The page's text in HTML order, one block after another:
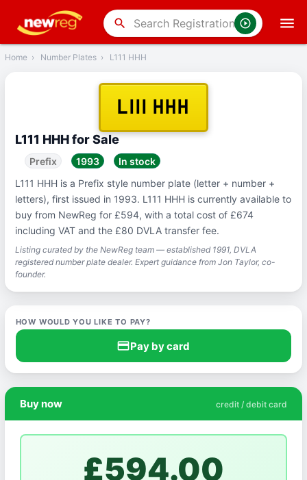
search
Back
Home › Number Plates › L111 HHH
L111 HHH
L111 HHH for Sale
Prefix 1993
In stock
L111 HHH is a Prefix style number plate (letter + number +
letters), first issued in 1993. L111 HHH is currently available to
buy from NewReg for £594, with a total cost of £674
including VAT and the £80 DVLA transfer fee.
Listing curated by the NewReg team — established 1991, DVLA
registered number plate dealer. Expert guidance from Jon Taylor, co-
founder.
HOW WOULD YOU LIKE TO PAY?
credit_cardPay by card
Buy now credit / debit card
£594.00